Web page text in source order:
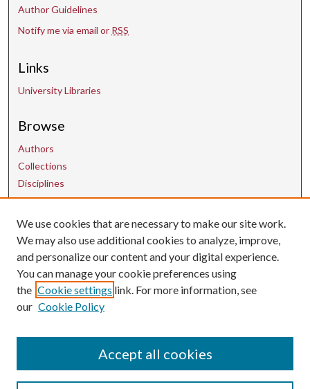
Author Guidelines
Notify me via email or RSS
Links
University Libraries
Browse
Authors
Collections
Disciplines
Contact Us
uarepos@uark.edu
We use cookies that are necessary to make our site work.
We may also use additional cookies to analyze, improve,
and personalize our content and your digital experience.
You can manage your cookie preferences using
the Cookie settings link. For more information, see
our Cookie Policy
Accept all cookies